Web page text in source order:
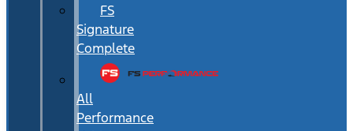
FS
Signature
Complete
All
Performance